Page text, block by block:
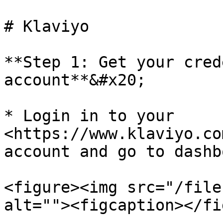
# Klaviyo
**Step 1: Get your
account**&#x20;
* Login in to your
<https://
account and go to
<figure><img src="/files/
alt=""><figcaption></